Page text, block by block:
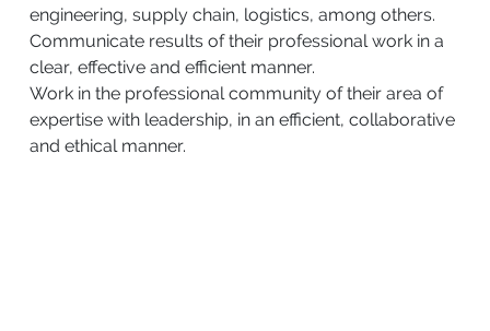
engineering, supply chain, logistics, among others.
Communicate results of their professional work in a
clear, effective and efficient manner.
Work in the professional community of their area of
expertise with leadership, in an efficient, collaborative
and ethical manner.